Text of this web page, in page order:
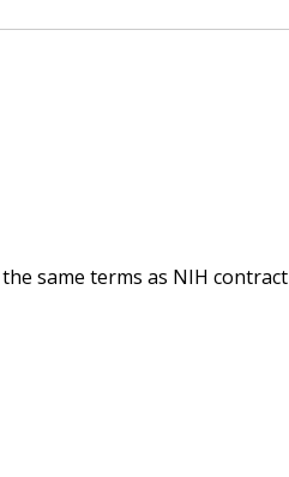
same terms as NIH contract